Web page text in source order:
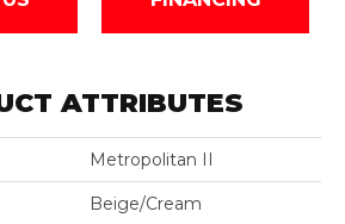
ATTRIBUTES
Metropolitan II
Beige/Cream